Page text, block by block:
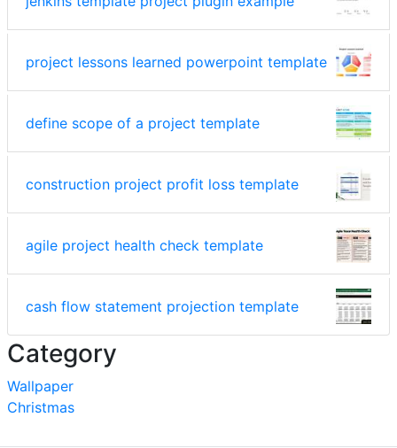
project lessons learned powerpoint template
define scope of a project template
construction project profit loss template
agile project health check template
cash flow statement projection template
Category
Wallpaper
Christmas